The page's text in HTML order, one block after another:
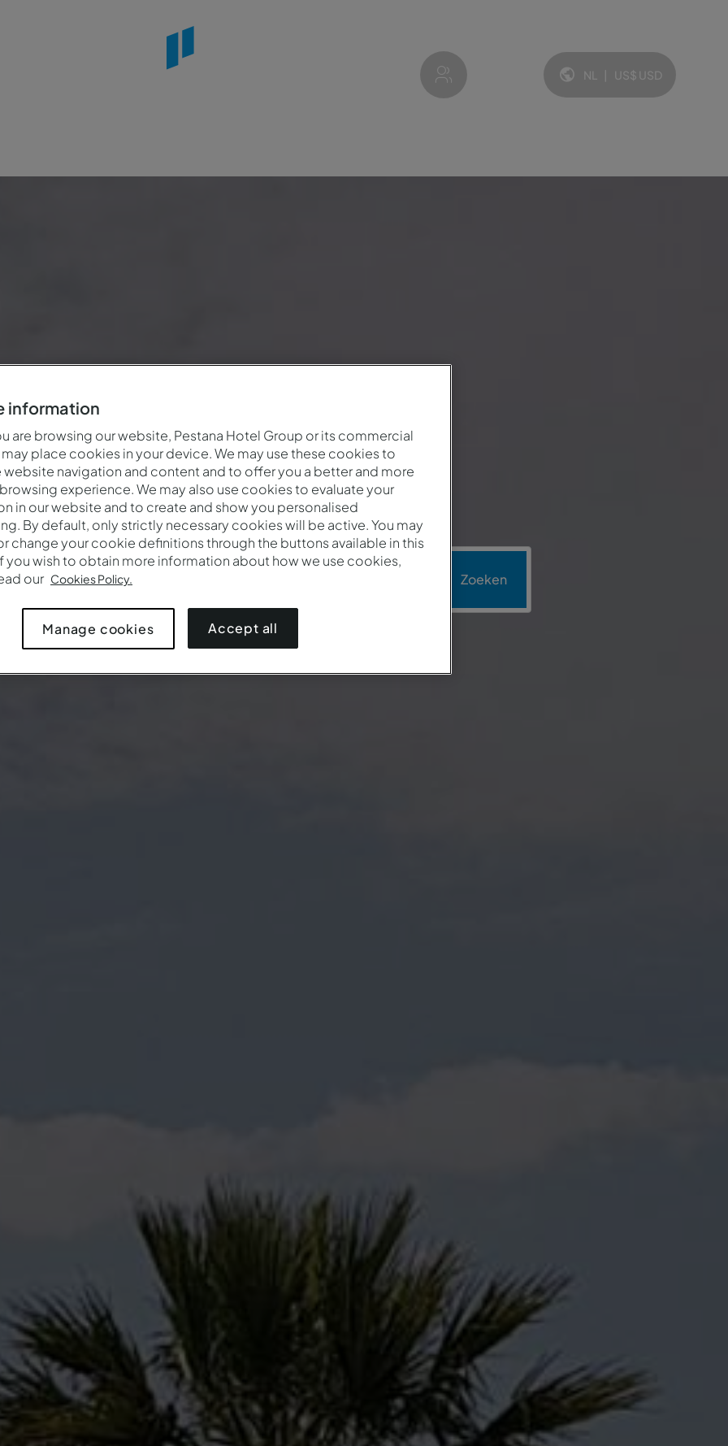
Taal en valuta:
NL US$ USD
Wanneer
Aankomst — Vertrek Zoeken
information
are browsing our website, Pestana Hotel Group or its commercial
place cookies in your device. We may use these cookies to
website navigation and content and to offer you a better and more
experience. We may also use cookies to evaluate your
in our website and to create and show you personalised
By default, only strictly necessary cookies will be active. You may
change your cookie definitions through the buttons available in this
you wish to obtain more information about how we use cookies,
our Cookies Policy.
Manage cookies Accept all